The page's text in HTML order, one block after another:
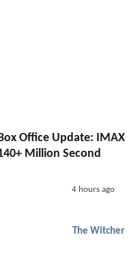
Office Update: IMAX
Million Second
4 hours ago
The Witcher